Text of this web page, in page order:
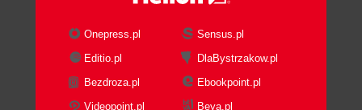
Twitter
Onepress.pl
Sensus.pl
Editio.pl
DlaBystrzakow.pl
Bezdroza.pl
Ebookpoint.pl
Videopoint.pl
Beya.pl